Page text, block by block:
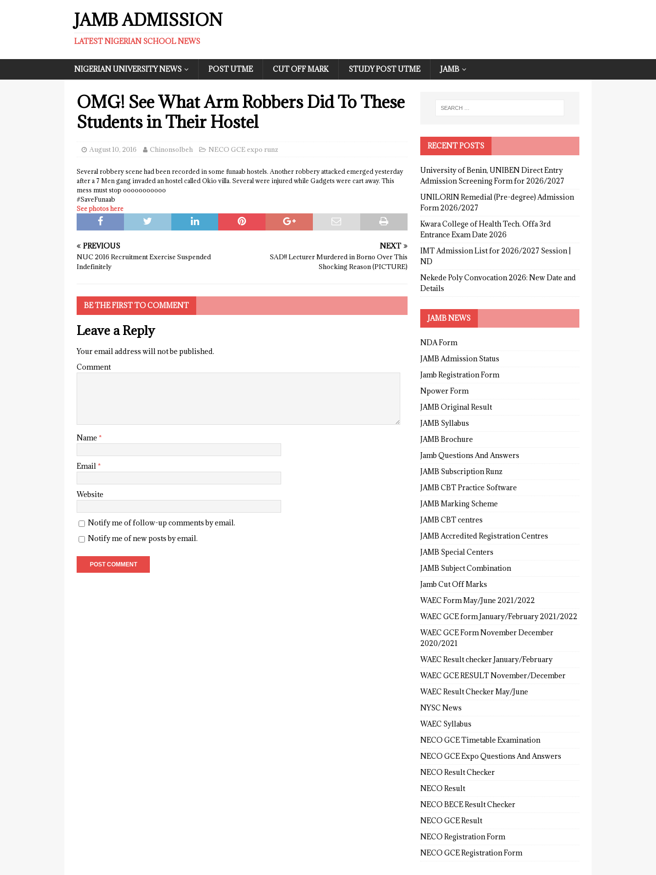
JAMB ADMISSION
LATEST NIGERIAN SCHOOL NEWS
NIGERIAN UNIVERSITY NEWS POST UTME CUT OFF MARK STUDY POST UTME JAMB
OMG! See What Arm Robbers Did To These
Students in Their Hostel
August 10, 2016 ChinonsoIbeh NECO GCE expo runz
Several robbery scene had been recorded in some funaab hostels. Another robbery attacked emerged yesterday
after a 7 Men gang invaded an hostel called Okio villa. Several were injured while Gadgets were cart away. This
mess must stop ooooooooooo
‪#‎SaveFunaab
See photos here
PREVIOUS
NUC 2016 Recruitment Exercise Suspended
Indefinitely
NEXT
SAD!! Lecturer Murdered in Borno Over This
Shocking Reason (PICTURE)
BE THE FIRST TO COMMENT
Leave a Reply
Your email address will not be published.
Comment
Name *
Email *
Website
Notify me of follow-up comments by email.
Notify me of new posts by email.
RECENT POSTS
University of Benin, UNIBEN Direct Entry
Admission Screening Form for 2026/2027
UNILORIN Remedial (Pre-degree) Admission
Form 2026/2027
Kwara College of Health Tech. Offa 3rd
Entrance Exam Date 2026
IMT Admission List for 2026/2027 Session |
ND
Nekede Poly Convocation 2026: New Date and
Details
JAMB NEWS
NDA Form
JAMB Admission Status
Jamb Registration Form
Npower Form
JAMB Original Result
JAMB Syllabus
JAMB Brochure
Jamb Questions And Answers
JAMB Subscription Runz
JAMB CBT Practice Software
JAMB Marking Scheme
JAMB CBT centres
JAMB Accredited Registration Centres
JAMB Special Centers
JAMB Subject Combination
Jamb Cut Off Marks
WAEC Form May/June 2021/2022
WAEC GCE form January/February 2021/2022
WAEC GCE Form November December
2020/2021
WAEC Result checker January/February
WAEC GCE RESULT November/December
WAEC Result Checker May/June
NYSC News
WAEC Syllabus
NECO GCE Timetable Examination
NECO GCE Expo Questions And Answers
NECO Result Checker
NECO Result
NECO BECE Result Checker
NECO GCE Result
NECO Registration Form
NECO GCE Registration Form